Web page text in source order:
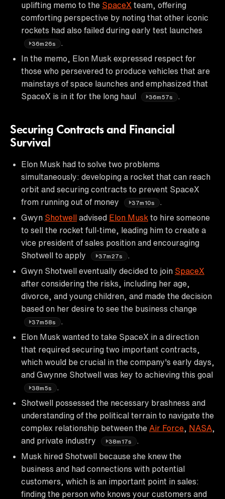
uplifting memo to the SpaceX team, offering
comforting perspective by noting that other iconic
rockets had also failed during early test launches
36m26s
In the memo, Elon Musk expressed respect for
those who persevered to produce vehicles that are
mainstays of space launches and emphasized that
SpaceX is in it for the long haul
36m57s
Securing Contracts and Financial
Survival
Elon Musk had to solve two problems
simultaneously: developing a rocket that can reach
orbit and securing contracts to prevent SpaceX
from running out of money
37m10s
Gwyn Shotwell advised Elon Musk to hire someone
to sell the rocket full-time, leading him to create a
vice president of sales position and encouraging
Shotwell to apply
37m27s
Gwyn Shotwell eventually decided to join SpaceX
after considering the risks, including her age,
divorce, and young children, and made the decision
based on her desire to see the business change
37m58s
Elon Musk wanted to take SpaceX in a direction
that required securing two important contracts,
which would be crucial in the company's early days,
and Gwynne Shotwell was key to achieving this goal
38m5s
Shotwell possessed the necessary brashness and
understanding of the political terrain to navigate the
complex relationship between the Air Force NASA
and private industry
38m17s
Musk hired Shotwell because she knew the
business and had connections with potential
customers, which is an important point in sales:
finding the person who knows your customers and